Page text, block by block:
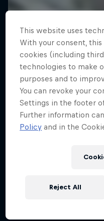
This website uses
With your consent,
cookies (including
technologies to make
purposes and to
You can revoke your
Settings in the footer
Further information
Policy and in the
Reject All